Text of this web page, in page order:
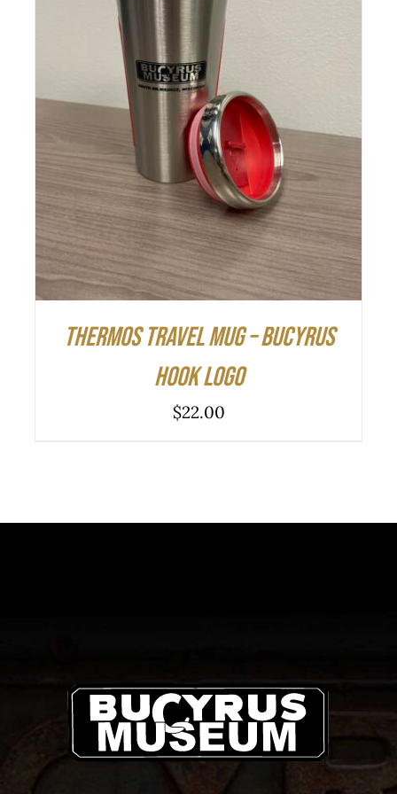
ADD TO CART
Thermos Travel Mug – Bucyrus
Hook Logo
$22.00